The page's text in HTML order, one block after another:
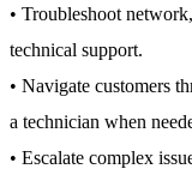
• Troubleshoot
technical support.
• Navigate customers
a technician when
• Escalate complex